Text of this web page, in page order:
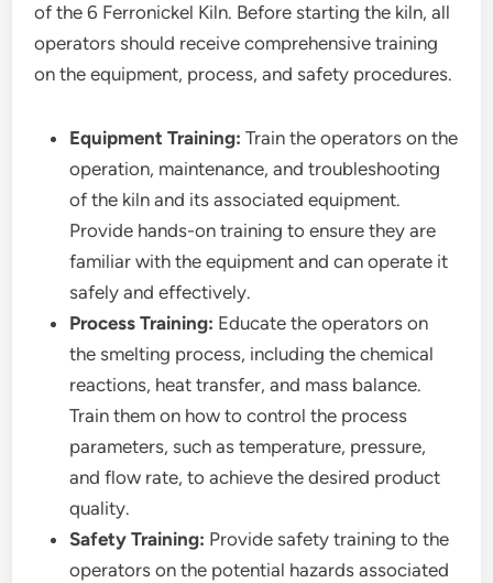
of the 6 Ferronickel Kiln. Before starting the kiln, all
operators should receive comprehensive training
on the equipment, process, and safety procedures.
Equipment Training: Train the operators on the
operation, maintenance, and troubleshooting
of the kiln and its associated equipment.
Provide hands-on training to ensure they are
familiar with the equipment and can operate it
safely and effectively.
Process Training: Educate the operators on
the smelting process, including the chemical
reactions, heat transfer, and mass balance.
Train them on how to control the process
parameters, such as temperature, pressure,
and flow rate, to achieve the desired product
quality.
Safety Training: Provide safety training to the
operators on the potential hazards associated